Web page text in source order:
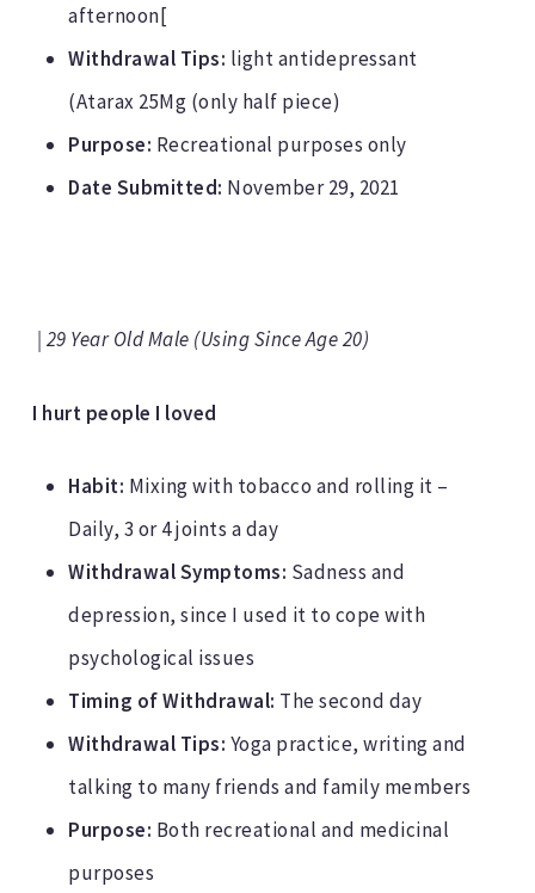
afternoon[
Withdrawal Tips: light antidepressant
(Atarax 25Mg (only half piece)
Purpose: Recreational purposes only
Date Submitted: November 29, 2021
| 29 Year Old Male (Using Since Age 20)
I hurt people I loved
Habit: Mixing with tobacco and rolling it –
Daily, 3 or 4 joints a day
Withdrawal Symptoms: Sadness and
depression, since I used it to cope with
psychological issues
Timing of Withdrawal: The second day
Withdrawal Tips: Yoga practice, writing and
talking to many friends and family members
Purpose: Both recreational and medicinal
purposes